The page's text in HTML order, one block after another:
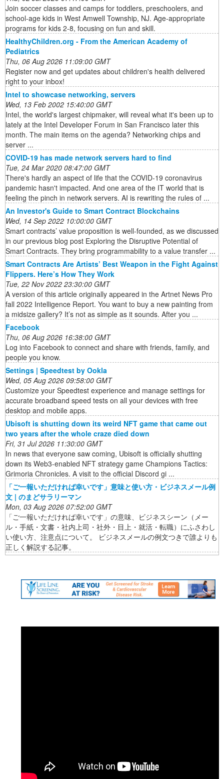
Join soccer classes and camps for toddlers, preschoolers, and
school-age kids in West Amwell Township, NJ. Age-appropriate
programs for kids 2-8, focusing on fun and skill.
HealthyChildren.org - From the American Academy of
Pediatrics
Thu, 06 Aug 2026 11:09:00 GMT
Register now and get updates about children's health delivered
right to your inbox!
Intel to showcase networking, servers
Wed, 13 Feb 2002 15:40:00 GMT
Intel, the world's largest chipmaker, will reveal what it's been up to
lately at the Intel Developer Forum in San Francisco later this
month. The main items on the agenda? Networking chips and
server ...
COVID-19 has made network servers hard to find
Tue, 24 Mar 2020 08:47:00 GMT
There's hardly an aspect of life that the COVID-19 coronavirus
pandemic hasn't impacted. And one area of the IT world that is
feeling the pinch in network servers. AI is rewriting the rules of ...
An Investor's Guide to Smart Contract Blockchains
Wed, 14 Sep 2022 10:00:00 GMT
Smart contracts’ value proposition is well-founded, as we discussed
in our previous blog post Exploring the Disruptive Potential of
Smart Contracts. They bring programmability to a value transfer ...
Smart Contracts Are Artists’ Best Weapon in the Fight Against
Flippers. Here’s How They Work
Tue, 22 Nov 2022 23:30:00 GMT
A version of this article originally appeared in the Artnet News Pro
fall 2022 Intelligence Report. You want to buy a new painting from
a midsize gallery? It’s not as simple as it sounds. After you ...
Facebook
Thu, 06 Aug 2026 16:38:00 GMT
Log into Facebook to connect and share with friends, family, and
people you know.
Settings | Speedtest by Ookla
Wed, 05 Aug 2026 09:58:00 GMT
Customize your Speedtest experience and manage settings for
accurate broadband speed tests on all your devices with free
desktop and mobile apps.
Ubisoft is shutting down its weird NFT game that came out
two years after the whole craze died down
Fri, 31 Jul 2026 11:30:00 GMT
In news that everyone saw coming, Ubisoft is officially shutting
down its Web3-enabled NFT strategy game Champions Tactics:
Grimoria Chronicles. A visit to the official Discord gi ...
「ご一報いただければ幸いです」意味と使い方・ビジネスメール例
文 | のまどサラリーマン
Mon, 03 Aug 2026 07:52:00 GMT
「ご一報いただければ幸いです」の意味、ビジネスシーン（メー
ル・手紙・文書・社内上司・社外・目上・就活・転職）にふさわし
い使い方、注意点について。 ビジネスメールの例文つきで誰よりも
正しく解説する記事。